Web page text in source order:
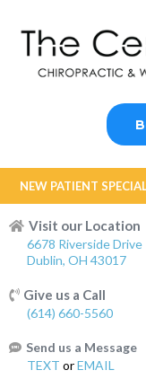
NEW PATIENT
Visit our Location
6678 Riverside Drive
Dublin, OH 43017
Give us a Call
(614) 660-5560
Send us a Message
TEXT orEMAIL